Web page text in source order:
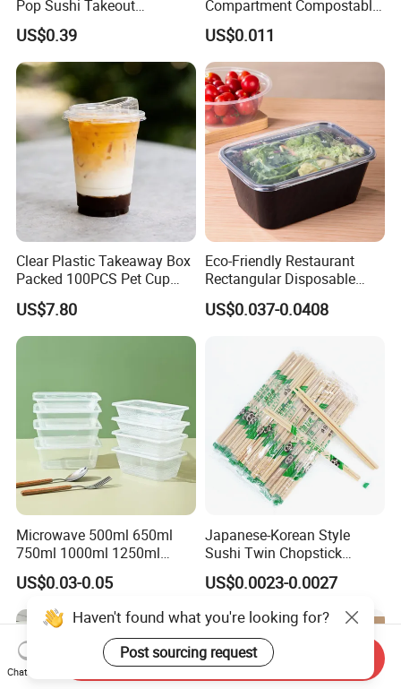
FAQ
1. Are you aluminum foil manufacturer?
Yes, we are manufacturer .Our own factory is located in Gongyi,
Pop Sushi Takeout
Disposable Food Packing
US$0.39
Compartment Compostable
Sugarcane Bagasse Pulp
Food Container Tableware
US$0.011
Clear Plastic Takeaway Box
Packed 100PCS Pet Cup
with Lid for Party
US$7.80
Eco-Friendly Restaurant
Rectangular Disposable
Takeout Food Container
Microwave-Safe Plastic PP
US$0.037-0.0408
Microwave 500ml 650ml
750ml 1000ml 1250ml
1500ml Eco-Friendly PP
Clear Plastic Takeaway
Disposable Food Container
with Lid Bento Lunch Box
US$0.03-0.05
Japanese-Korean Style
Sushi Twin Chopstick
Restaurant Takeaway
Natural Bamboo Chopsticks
US$0.0023-0.0027
Haven't found what you're looking for?
Post sourcing request
Chat Now
Send Inquiry